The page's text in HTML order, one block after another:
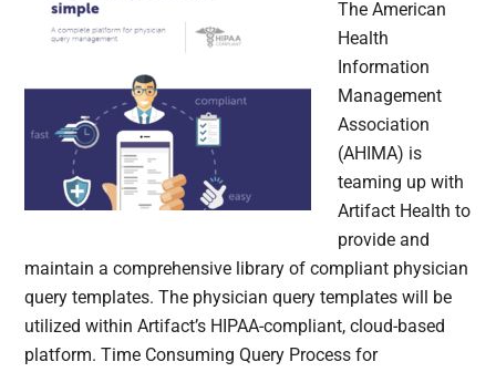
The American
Health
Information
Management
Association
(AHIMA) is
teaming up with
Artifact Health to
provide and
maintain a comprehensive library of compliant physician
query templates. The physician query templates will be
utilized within Artifact’s HIPAA-compliant, cloud-based
platform. Time Consuming Query Process for